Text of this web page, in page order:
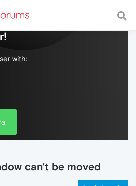
with a fast and
with:
can't be moved